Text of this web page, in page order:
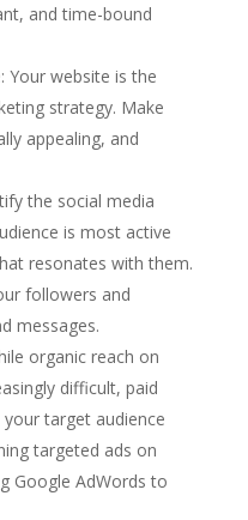
and time-bound
Your website is the
strategy. Make
appealing, and
the social media
is most active
resonates with them.
followers and
messages.
organic reach on
difficult, paid
target audience
targeted ads on
Google AdWords to